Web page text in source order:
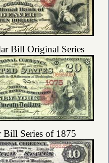
Bill Original Series
Bill Series of 1875